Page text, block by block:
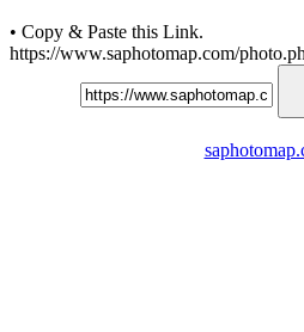
• Copy & Paste this Link.
https://www.saphotomap.com/